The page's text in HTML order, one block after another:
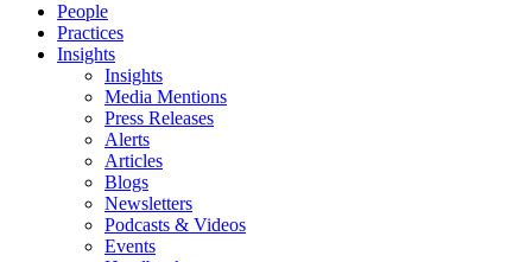
People
Practices
Insights
Insights
Media Mentions
Press Releases
Alerts
Articles
Blogs
Newsletters
Podcasts & Videos
Events